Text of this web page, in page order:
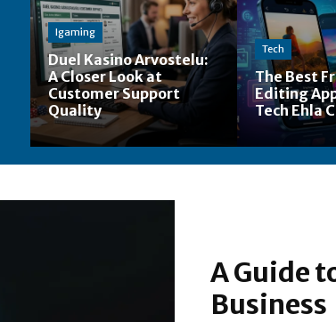
Igaming
Duel Kasino Arvostelu:
A Closer Look at
Customer Support
Quality
Tech
The Best
Editing
Tech Ehla
A Guide
Business